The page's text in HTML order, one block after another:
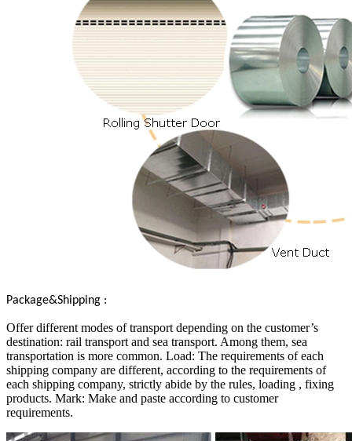
Package&Shipping :
Offer different modes of transport depending on the customer’s
destination: rail transport and sea transport. Among them, sea
transportation is more common. Load: The requirements of each
shipping company are different, according to the requirements of
each shipping company, strictly abide by the rules, loading , fixing
products. Mark: Make and paste according to customer
requirements.